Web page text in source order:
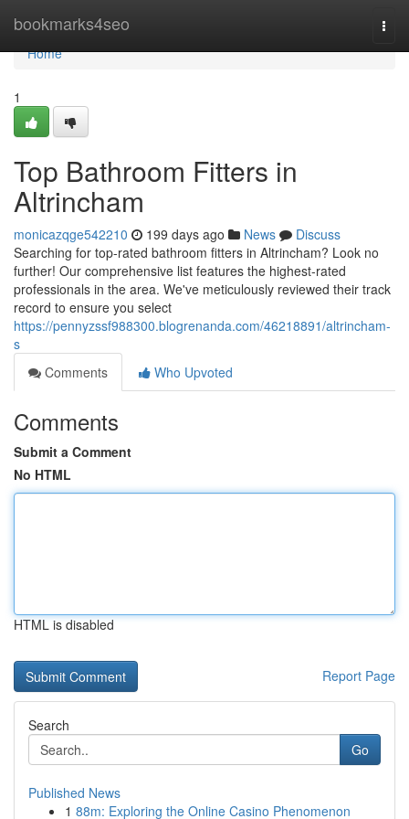
bookmarks4seo
Home
Home
1
Top Bathroom Fitters in
Altrincham
monicazqge542210 199 days ago News
Discuss
Searching for top-rated bathroom fitters in Altrincham? Look no
further! Our comprehensive list features the highest-rated
professionals in the area. We've meticulously reviewed their track
record to ensure you select
https://pennyzssf988300.blogrenanda.com/46218891/altrincham-
s
Comments
Who Upvoted
Comments
Submit a Comment
No HTML
HTML is disabled
Report Page
Search
Go
Published News
1 88m: Exploring the Online Casino Phenomenon